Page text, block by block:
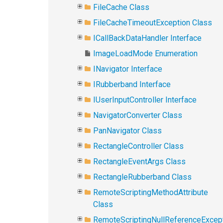
FileCache Class
FileCacheTimeoutException Class
ICallBackDataHandler Interface
ImageLoadMode Enumeration
INavigator Interface
IRubberband Interface
IUserInputController Interface
NavigatorConverter Class
PanNavigator Class
RectangleController Class
RectangleEventArgs Class
RectangleRubberband Class
RemoteScriptingMethodAttribute
Class